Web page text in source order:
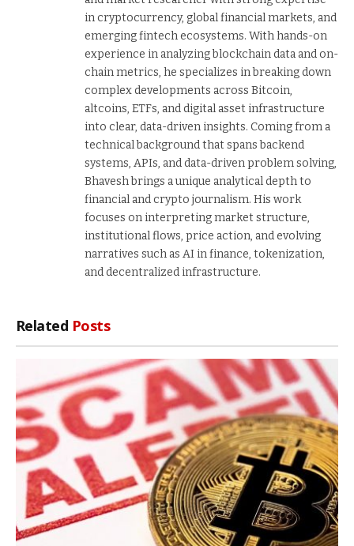
in cryptocurrency, global financial markets, and
emerging fintech ecosystems. With hands-on
experience in analyzing blockchain data and on-
chain metrics, he specializes in breaking down
complex developments across Bitcoin,
altcoins, ETFs, and digital asset infrastructure
into clear, data-driven insights. Coming from a
technical background that spans backend
systems, APIs, and data-driven problem solving,
Bhavesh brings a unique analytical depth to
financial and crypto journalism. His work
focuses on interpreting market structure,
institutional flows, price action, and evolving
narratives such as AI in finance, tokenization,
and decentralized infrastructure.
Related Posts